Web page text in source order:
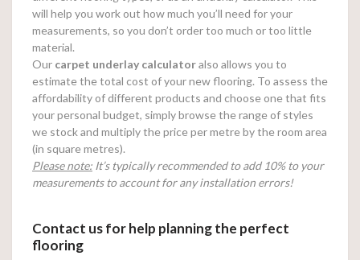
will help you work out how much you’ll need for your
measurements, so you don’t order too much or too little
material.
Our carpet underlay calculatoralso allows you to
estimate the total cost of your new flooring. To assess the
affordability of different products and choose one that fits
your personal budget, simply browse the range of styles
we stock and multiply the price per metre by the room area
(in square metres).
Please note: It’s typically recommended to add 10% to your
measurements to account for any installation errors!
Contact us for help planning the perfect
flooring